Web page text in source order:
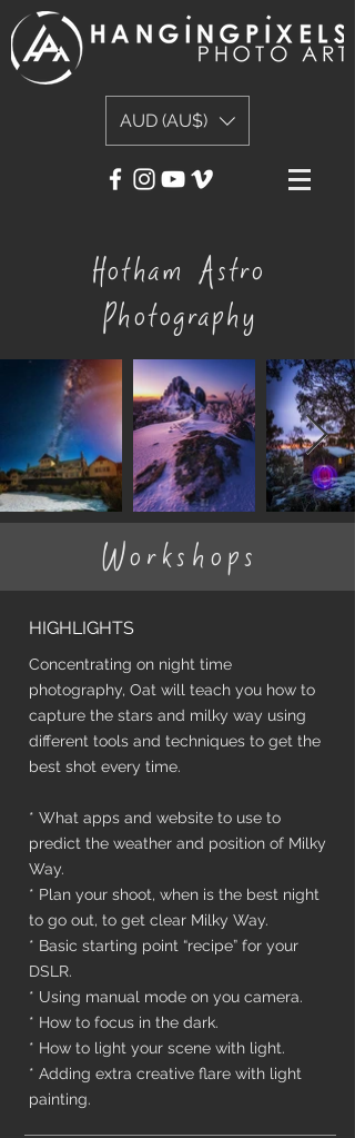
AUD (AU$)
Hotham Astro
Photography
Workshops
HIGHLIGHTS
Concentrating on night time
photography, Oat will teach you how to
capture the stars and milky way using
different tools and techniques to get the
best shot every time.
* What apps and website to use to
predict the weather and position of Milky
Way.
* Plan your shoot, when is the best night
to go out, to get clear Milky Way.
* Basic starting point “recipe” for your
DSLR.
* Using manual mode on you camera.
* How to focus in the dark.
* How to light your scene with light.
* Adding extra creative flare with light
painting.